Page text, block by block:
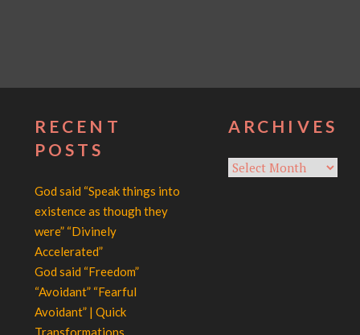
RECENT
POSTS
God said “Speak things into
existence as though they
were” “Divinely
Accelerated”
God said “Freedom”
“Avoidant” “Fearful
Avoidant” | Quick
Transformations
ARCHIVES
Archives